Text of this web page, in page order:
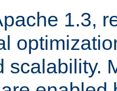
1.3,
scalability.